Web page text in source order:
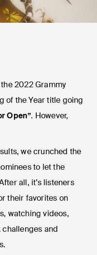
2022 Grammy
of the Year title going
Open”. However,
we crunched the
to let the
all, it’s listeners
their favorites on
watching videos,
challenges and